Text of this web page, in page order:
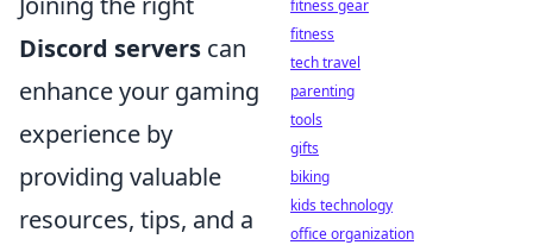
Discord servers can
enhance your gaming
experience by
providing valuable
resources, tips, and a
fitness gear
fitness
tech travel
parenting
tools
gifts
biking
kids technology
office organization